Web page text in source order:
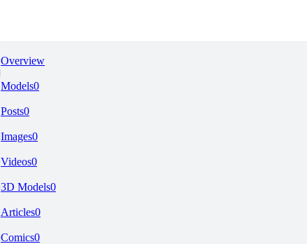
Overview
Models0
Posts0
Images0
Videos0
3D Models0
Articles0
Comics0